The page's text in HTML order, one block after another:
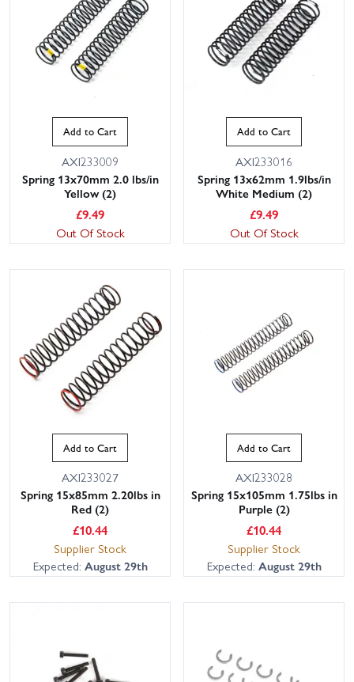
Add to Cart
AXI233009
Spring 13x70mm 2.0 lbs/in
Yellow (2)
£9.49
Out Of Stock
Add to Cart
AXI233016
Spring 13x62mm 1.9lbs/in
White Medium (2)
£9.49
Out Of Stock
Add to Cart
AXI233027
Spring 15x85mm 2.20lbs in
Red (2)
£10.44
Supplier Stock
Expected: August 29th
Add to Cart
AXI233028
Spring 15x105mm 1.75lbs in
Purple (2)
£10.44
Supplier Stock
Expected: August 29th